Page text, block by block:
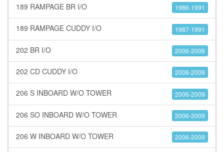
189 RAMPAGE BR I/O 1986-1991
189 RAMPAGE CUDDY I/O 1987-1991
202 BR I/O 2006-2009
202 CD CUDDY I/O 2006-2009
206 S INBOARD W/O TOWER 2006-2009
206 SO INBOARD W/O TOWER 2006-2009
206 W INBOARD W/O TOWER 2006-2009